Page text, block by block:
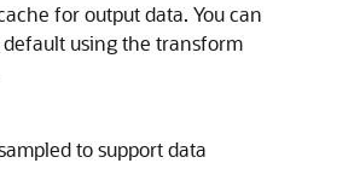
for output data. You can
using the transform
to support data